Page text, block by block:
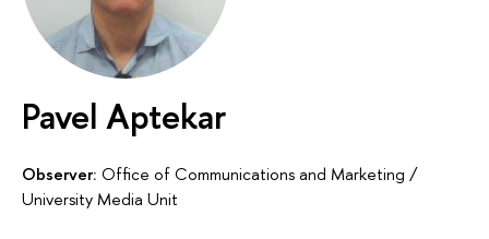
Pavel Aptekar
Observer: Office of Communications and Marketing /
University Media Unit